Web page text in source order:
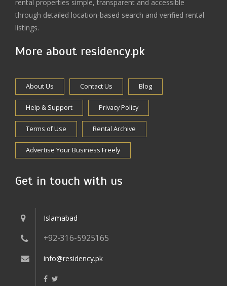
rental properties simple, transparent and accessible
through detailed location-based search and verified rental
listings.
More about residency.pk
About Us Contact Us Blog
Help & Support Privacy Policy
Terms of Use Rental Archive
Advertise Your Business Freely
Get in touch with us
Islamabad
+92-316-5925165
info@residency.pk